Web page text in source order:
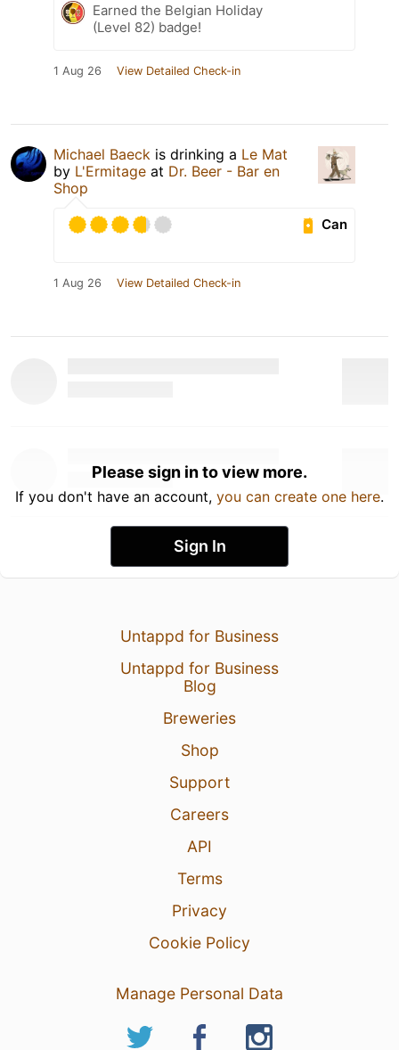
Earned the Belgian Holiday
(Level 82) badge!
1 Aug 26 View Detailed Check-in
Michael Baeck is drinking a Le Mat
by L'Ermitage at Dr. Beer - Bar en
Shop
Can
1 Aug 26 View Detailed Check-in
Please sign in to view more.
If you don't have an account, you can create one here.
Sign In
Untappd for Business
Untappd for Business
Blog
Breweries
Shop
Support
Careers
API
Terms
Privacy
Cookie Policy
Manage Personal Data